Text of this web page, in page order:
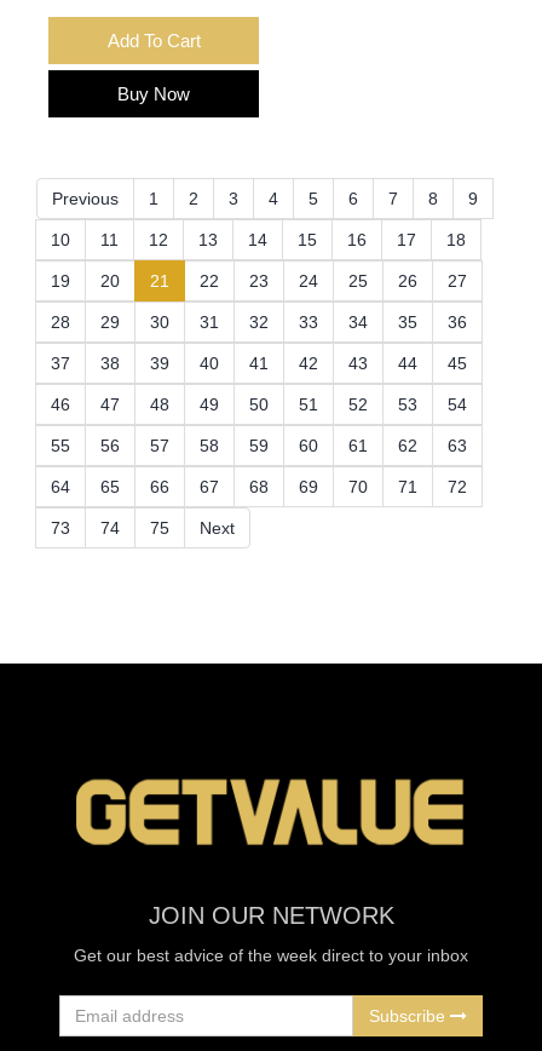
Add To Cart
Buy Now
Previous 1 2 3 4 5 6 7 8 9
10 11 12 13 14 15 16 17 18
19 20 21 (current)
22 23 24 25 26 27
28 29 30 31 32 33 34 35 36
37 38 39 40 41 42 43 44 45
46 47 48 49 50 51 52 53 54
55 56 57 58 59 60 61 62 63
64 65 66 67 68 69 70 71 72
73 74 75 Next
JOIN OUR NETWORK
Get our best advice of the week direct to your inbox
Subscribe